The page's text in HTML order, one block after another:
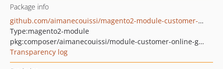
Package info
github.com/aimanecouissi/magento2-module-customer-online-grid-customer-view
Type:magento2-module
pkg:composer/aimanecouissi/module-customer-online-grid-customer-view
Transparency log